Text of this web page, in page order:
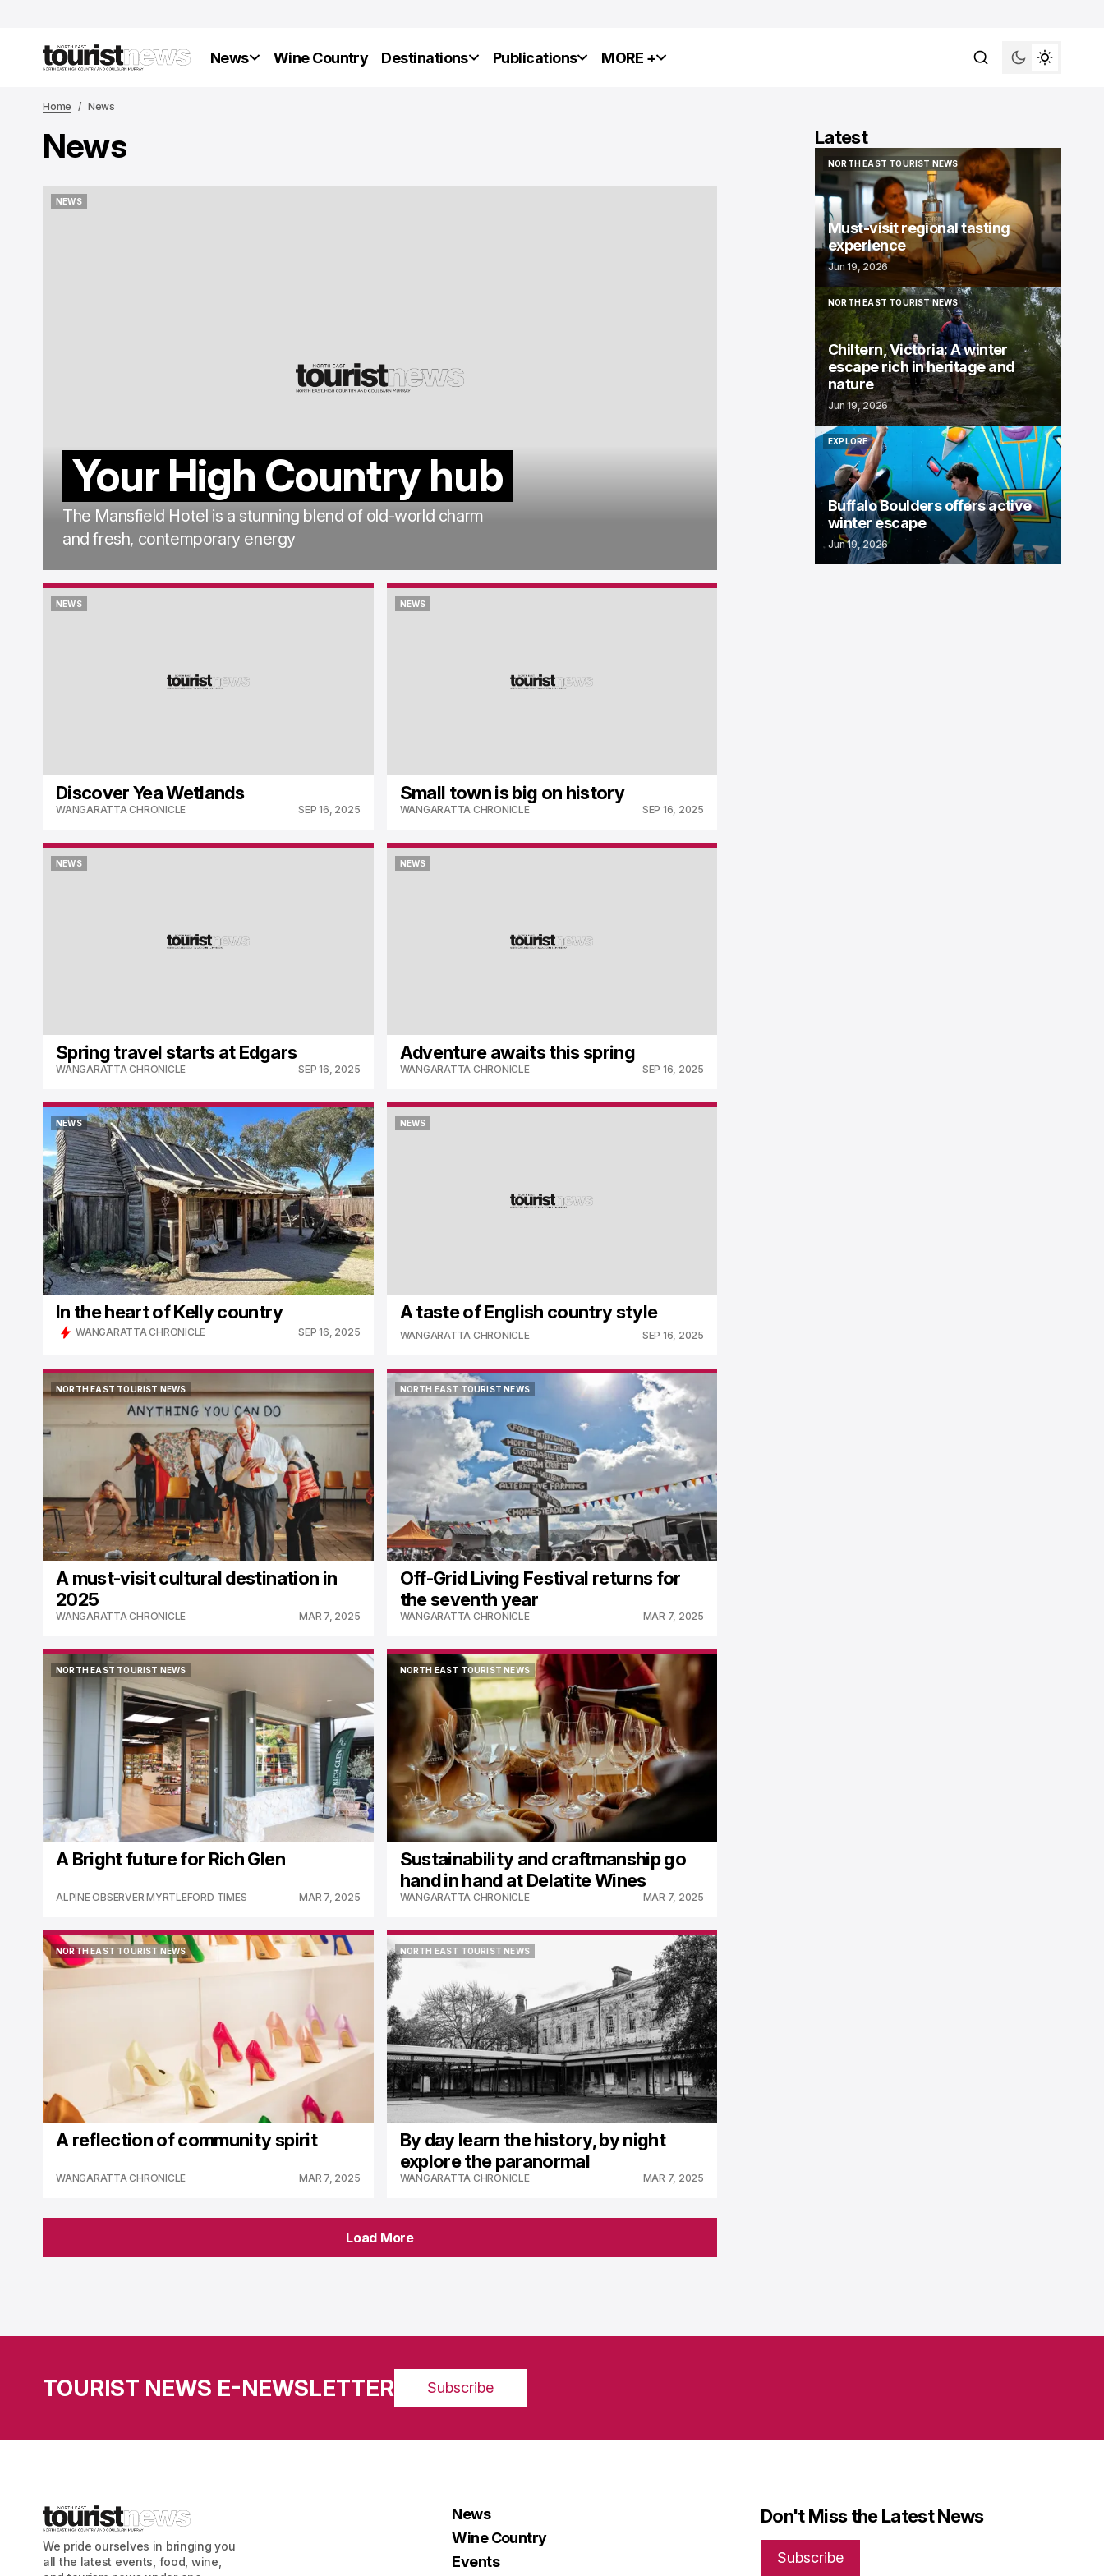
News Wine Country Destinations Publications MORE +
Home News
News
NEWS
Your High Country hub
The Mansfield Hotel is a stunning blend of old-world charm
and fresh, contemporary energy
NEWS
Discover Yea Wetlands
WANGARATTA CHRONICLE SEP 16, 2025
NEWS
Small town is big on history
WANGARATTA CHRONICLE SEP 16, 2025
NEWS
Spring travel starts at Edgars
WANGARATTA CHRONICLE SEP 16, 2025
NEWS
Adventure awaits this spring
WANGARATTA CHRONICLE SEP 16, 2025
NEWS
NEWS
In the heart of Kelly country
WANGARATTA CHRONICLE SEP 16, 2025
NEWS
A taste of English country style
WANGARATTA CHRONICLE SEP 16, 2025
NORTH EAST TOURIST NEWS
NORTH EAST TOURIST NEWS
A must-visit cultural destination in
2025
WANGARATTA CHRONICLE MAR 7, 2025
NORTH EAST TOURIST NEWS
NORTH EAST TOURIST NEWS
Off-Grid Living Festival returns for
the seventh year
WANGARATTA CHRONICLE MAR 7, 2025
NORTH EAST TOURIST NEWS
NORTH EAST TOURIST NEWS
A Bright future for Rich Glen
ALPINE OBSERVER MYRTLEFORD TIMES MAR 7, 2025
NORTH EAST TOURIST NEWS
NORTH EAST TOURIST NEWS
Sustainability and craftmanship go
hand in hand at Delatite Wines
WANGARATTA CHRONICLE MAR 7, 2025
NORTH EAST TOURIST NEWS
NORTH EAST TOURIST NEWS
A reflection of community spirit
WANGARATTA CHRONICLE MAR 7, 2025
NORTH EAST TOURIST NEWS
NORTH EAST TOURIST NEWS
By day learn the history, by night
explore the paranormal
WANGARATTA CHRONICLE MAR 7, 2025
Load More
Load More
Latest
NORTH EAST TOURIST NEWS
NORTH EAST TOURIST NEWS
Must-visit regional tasting
experience
Jun 19, 2026
NORTH EAST TOURIST NEWS
NORTH EAST TOURIST NEWS
Chiltern, Victoria: A winter
escape rich in heritage and
nature
Jun 19, 2026
EXPLORE
EXPLORE
Buffalo Boulders offers active
winter escape
Jun 19, 2026
TOURIST NEWS E-NEWSLETTER Subscribe
We pride ourselves in bringing you
all the latest events, food, wine,
News
Wine Country
Events
Don't Miss the Latest News
Subscribe